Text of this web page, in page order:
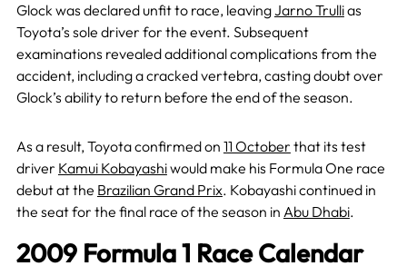
Glock was declared unfit to race, leavingJarno Trullias
Toyota’s sole driver for the event. Subsequent
examinations revealed additional complications from the
accident, including a cracked vertebra, casting doubt over
Glock’s ability to return before the end of the season.
As a result, Toyota confirmed on 11 October that its test
driver Kamui Kobayashiwould make his Formula One race
debut at the Brazilian Grand Prix. Kobayashi continued in
the seat for the final race of the season in Abu Dhabi.
2009 Formula 1 Race Calendar